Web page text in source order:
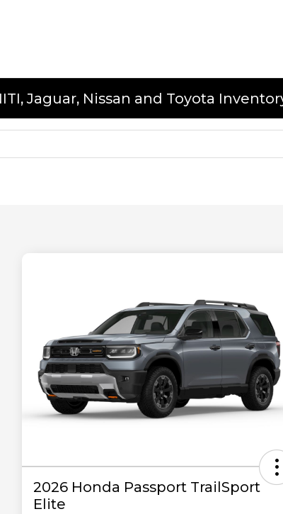
Jaguar, Nissan and Toyota
2026 Honda Passport TrailSport
Elite